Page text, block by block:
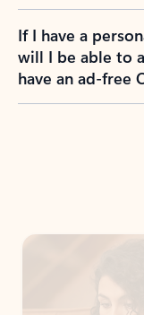
If I have a
will I be able to
have an ad-free